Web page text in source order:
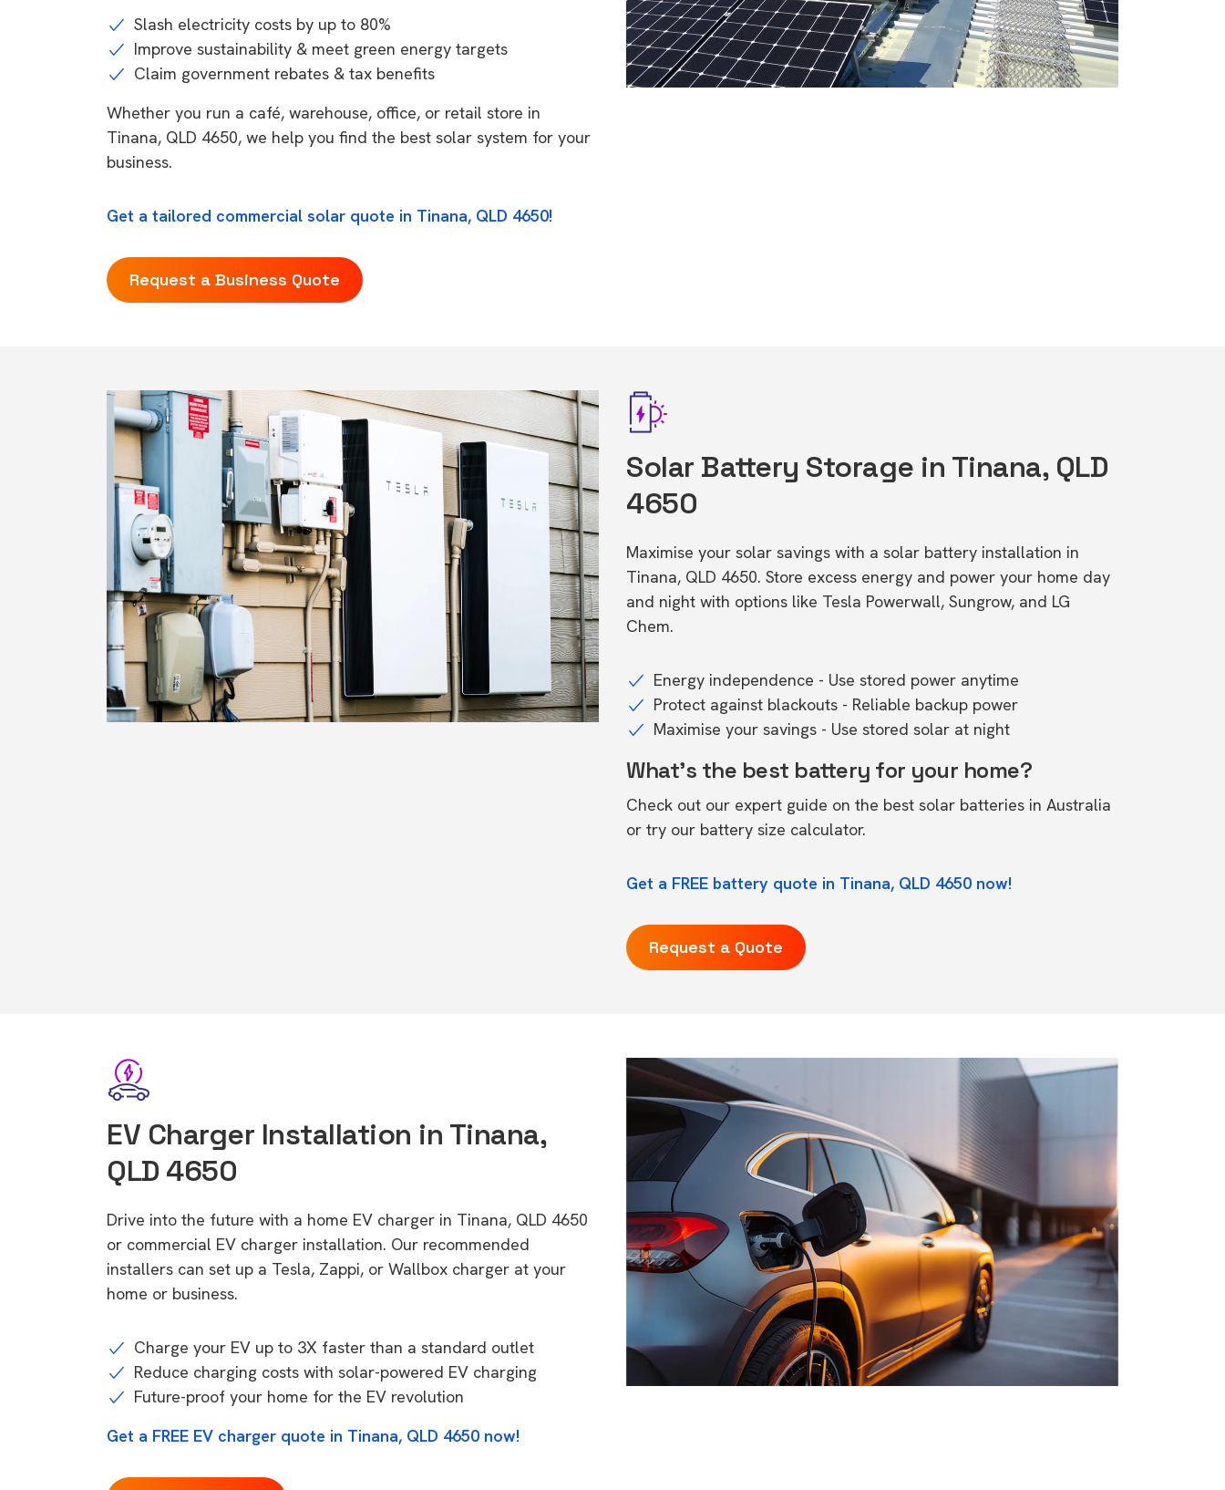
Slash electricity costs by up to 80%
Improve sustainability & meet green energy targets
Claim government rebates & tax benefits
Whether you run a café, warehouse, office, or retail store in
Tinana, QLD 4650, we help you find the best solar system for your
business.
Get a tailored commercial solar quote in Tinana, QLD 4650!
Request a Business Quote
Solar Battery Storage in Tinana, QLD
4650
Maximise your solar savings with a solar battery installation in
Tinana, QLD 4650. Store excess energy and power your home day
and night with options like Tesla Powerwall, Sungrow, and LG
Chem.
Energy independence - Use stored power anytime
Protect against blackouts - Reliable backup power
Maximise your savings - Use stored solar at night
What's the best battery for your home?
Check out our expert guide on the best solar batteries in Australia
or try our battery size calculator.
Get a FREE battery quote in Tinana, QLD 4650 now!
Request a Quote
EV Charger Installation in Tinana,
QLD 4650
Drive into the future with a home EV charger in Tinana, QLD 4650
or commercial EV charger installation. Our recommended
installers can set up a Tesla, Zappi, or Wallbox charger at your
home or business.
Charge your EV up to 3X faster than a standard outlet
Reduce charging costs with solar-powered EV charging
Future-proof your home for the EV revolution
Get a FREE EV charger quote in Tinana, QLD 4650 now!